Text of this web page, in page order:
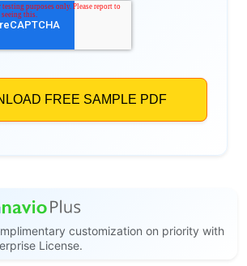
customization on priority with
License.